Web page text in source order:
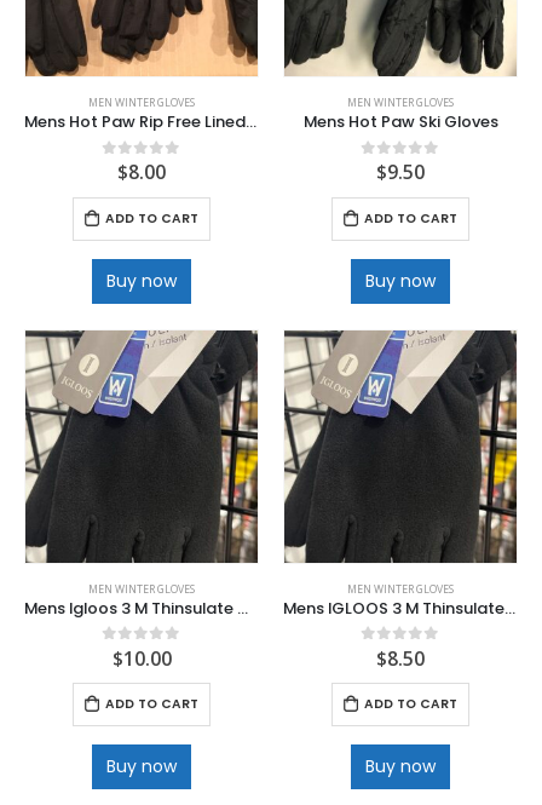
MEN WINTER GLOVES
Mens Hot Paw Rip Free Lined Microfiber Texting Gloves
out of 5
$8.00
ADD TO CART
Buy now
MEN WINTER GLOVES
Mens Hot Paw Ski Gloves
out of 5
$9.50
ADD TO CART
Buy now
MEN WINTER GLOVES
Mens Igloos 3 M Thinsulate Waterproof Deluxe Ski Glove
out of 5
$10.00
ADD TO CART
Buy now
MEN WINTER GLOVES
Mens IGLOOS 3 M Thinsulate Waterprook=f Polar Fleece Gloves
out of 5
$8.50
ADD TO CART
Buy now